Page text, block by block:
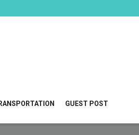
GUEST POST